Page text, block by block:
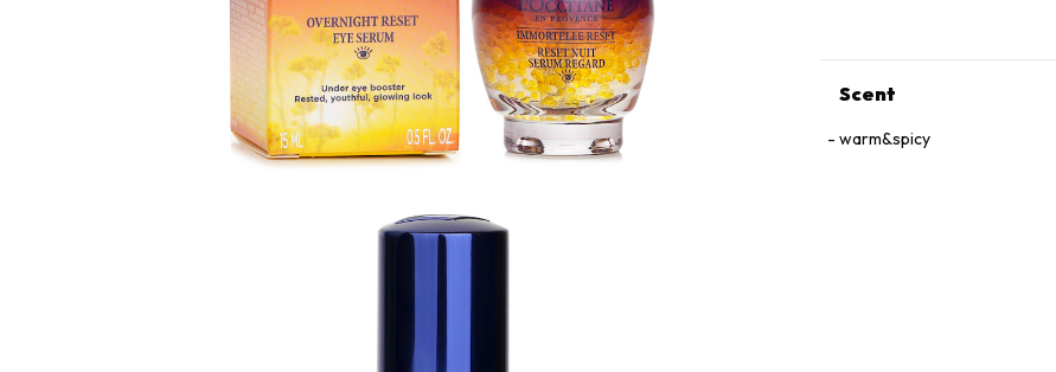
Scent
warm&spicy